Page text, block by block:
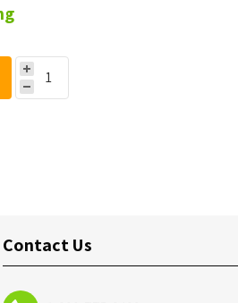
Contact Us